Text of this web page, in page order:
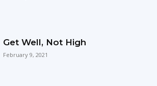
Get Well, Not High
February 9, 2021